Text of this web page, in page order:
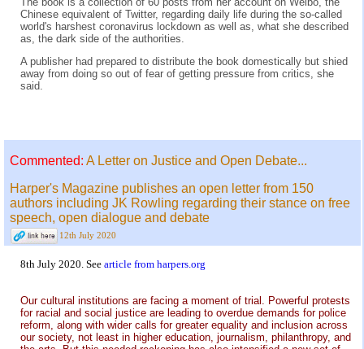
Chinese equivalent of Twitter, regarding daily life during the so-called
world's harshest coronavirus lockdown as well as, what she described
as, the dark side of the authorities.
A publisher had prepared to distribute the book domestically but shied
away from doing so out of fear of getting pressure from critics, she
said.
Commented: A Letter on Justice and Open Debate...
Harper's Magazine publishes an open letter from 150
authors including JK Rowling regarding their stance on free
speech, open dialogue and debate
12th July 2020
8th July 2020. See article from harpers.org
Our cultural institutions are facing a moment of trial. Powerful protests
for racial and social justice are leading to overdue demands for police
reform, along with wider calls for greater equality and inclusion across
our society, not least in higher education, journalism, philanthropy, and